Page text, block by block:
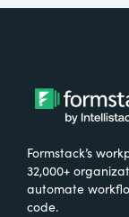
Formstack’s
32,000+
automate
code.